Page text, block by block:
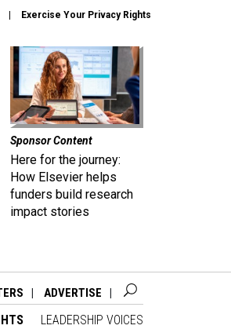
Exercise Your Privacy Rights
Sponsor Content
Here for the journey:
How Elsevier helps
funders build research
impact stories
ADVERTISE
LEADERSHIP VOICES